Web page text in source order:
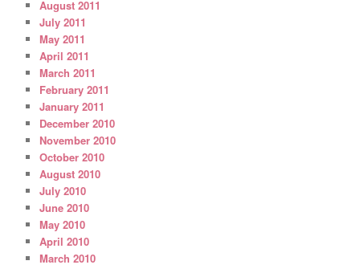
August 2011
July 2011
May 2011
April 2011
March 2011
February 2011
January 2011
December 2010
November 2010
October 2010
August 2010
July 2010
June 2010
May 2010
April 2010
March 2010